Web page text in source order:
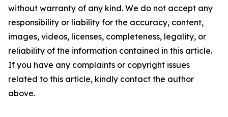
without warranty of any kind. We do not accept any
responsibility or liability for the accuracy, content,
images, videos, licenses, completeness, legality, or
reliability of the information contained in this article.
If you have any complaints or copyright issues
related to this article, kindly contact the author
above.